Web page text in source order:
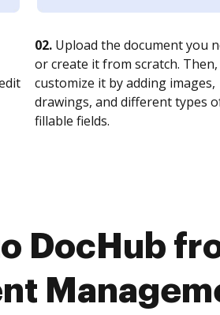
02. Upload the document you
or create it from scratch. Then,
customize it by adding images,
drawings, and different types
fillable fields.
DocHub